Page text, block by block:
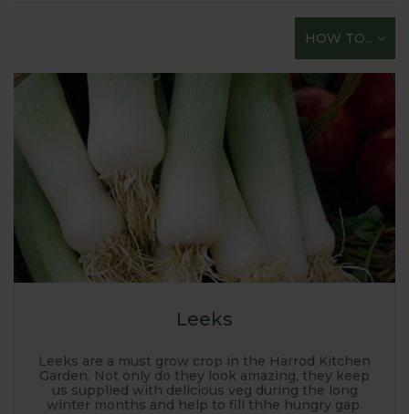
Whether you fancy tasting a bit of the “Good Life”
but are not sure how to start or are just looking for
straightforward gardening tips on all aspects of
sowing and growing vegetables - you’re in the right
place for garden planning. Where to grow, what to
grow, how to grow... it’s all covered here along with
recommended kit, planting plans and there’s FREE
expert advice on hand too.
HOW TO...
Leeks
Leeks are a must grow crop in the Harrod Kitchen
Garden. Not only do they look amazing, they keep
us supplied with delicious veg during the long
winter months and help to fill thhe hungry gap.